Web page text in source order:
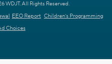
WDJT. All Rights Reserved.
EEO Report Children's Programming
Choices